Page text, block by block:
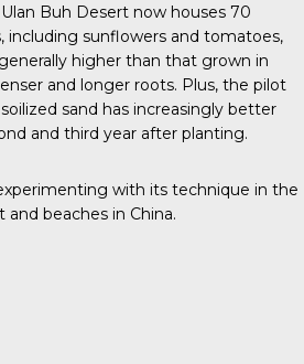
Buh Desert now houses 70
including sunflowers and tomatoes,
higher than that grown in
and longer roots. Plus, the pilot
sand has increasingly better
and third year after planting.
with its technique in the
and beaches in China.